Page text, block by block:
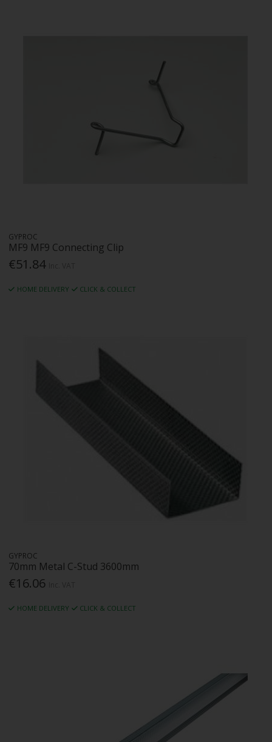
GYPROC
MF9 MF9 Connecting Clip
€51.84
HOME DELIVERY CLICK & COLLECT
GYPROC
70mm Metal C-Stud 3600mm
€16.06
HOME DELIVERY CLICK & COLLECT